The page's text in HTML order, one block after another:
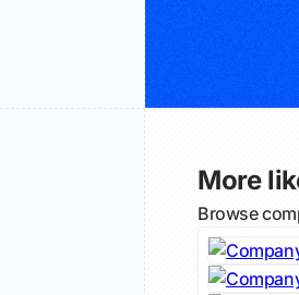
More
Browse